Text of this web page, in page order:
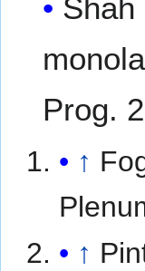
Shah
Prog.
↑
↑